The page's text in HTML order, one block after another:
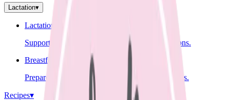
Lactation▾
Lactation Support
Support for breastfeeding challenges and questions.
Breastfeeding Education
Prepare for breastfeeding before your baby arrives.
Recipes▾